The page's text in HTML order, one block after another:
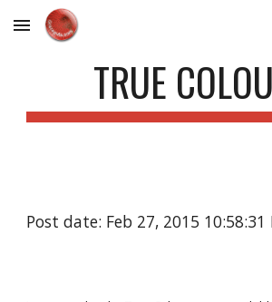
Skip to main content
TRUE
Post date: Feb 27, 2015 10:58:31